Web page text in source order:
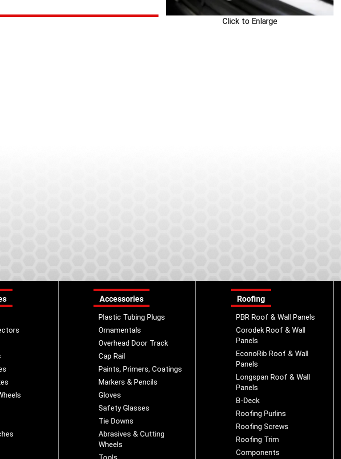
Click to Enlarge
Accessories
Plastic Tubing Plugs
Ornamentals
Overhead Door Track
Cap Rail
Paints, Primers, Coatings
Markers & Pencils
Gloves
Safety Glasses
Tie Downs
Abrasives & Cutting
Wheels
Roofing
PBR Roof & Wall Panels
Corodek Roof & Wall
Panels
EconoRib Roof & Wall
Panels
Longspan Roof & Wall
Panels
B-Deck
Roofing Purlins
Roofing Screws
Roofing Trim
Components